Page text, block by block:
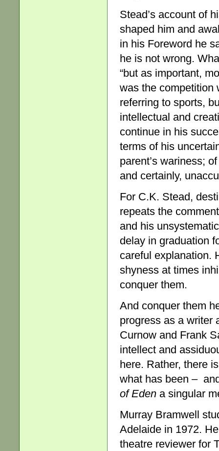
Stead’s account of
shaped him and
in his Foreword he
he is not wrong.
“but as important,
was the competition
referring to sports,
intellectual and
continue in his
terms of his
parent’s wariness;
and certainly,
For C.K. Stead,
repeats the
and his
delay in graduation
careful explanation.
shyness at times
conquer them.
And conquer them
progress as a writer
Curnow and Frank
intellect and
here. Rather, there
what has been –
of Eden a singular
Murray Bramwell
Adelaide in 1972.
theatre reviewer for